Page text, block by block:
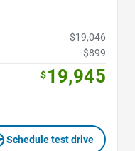
$19,046
$899
$19,945
Schedule test drive